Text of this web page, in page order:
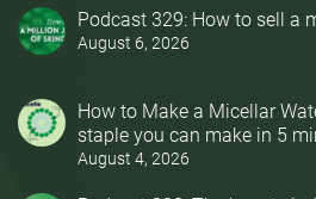
Podcast 329: How to sell a
August 6, 2026
How to Make a Micellar
staple you can make in 5
August 4, 2026